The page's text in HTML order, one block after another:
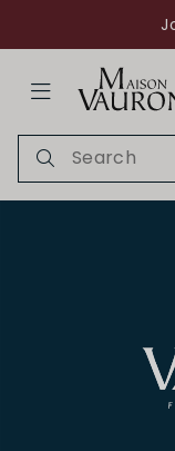
Ch Rouanne